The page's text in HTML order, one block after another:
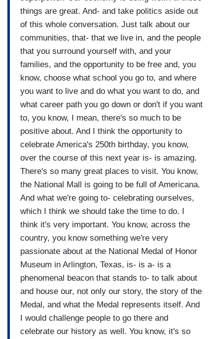
things are great. And- and take politics aside out
of this whole conversation. Just talk about our
communities, that- that we live in, and the people
that you surround yourself with, and your
families, and the opportunity to be free and, you
know, choose what school you go to, and where
you want to live and do what you want to do, and
what career path you go down or don't if you want
to, you know, I mean, there's so much to be
positive about. And I think the opportunity to
celebrate America's 250th birthday, you know,
over the course of this next year is- is amazing.
There's so many great places to visit. You know,
the National Mall is going to be full of Americana.
And what we're going to- celebrating ourselves,
which I think we should take the time to do. I
think it's very important. You know, across the
country, you know something we're very
passionate about at the National Medal of Honor
Museum in Arlington, Texas, is- is a- is a
phenomenal beacon that stands to- to talk about
and house our, not only our story, the story of the
Medal, and what the Medal represents itself. And
I would challenge people to go there and
celebrate our history as well. You know, it's so